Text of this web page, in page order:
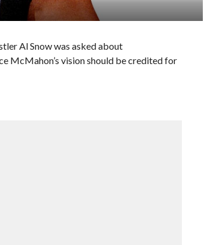
Al Snow was asked about
McMahon’s vision should be credited for